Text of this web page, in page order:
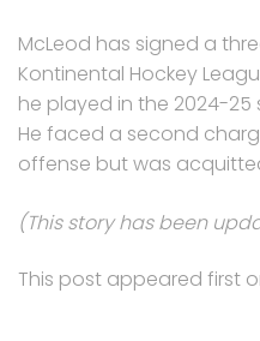
McLeod has signed a
Kontinental Hockey
he played in the 2024-25
He faced a second
offense but was
(This story has been
This post appeared first